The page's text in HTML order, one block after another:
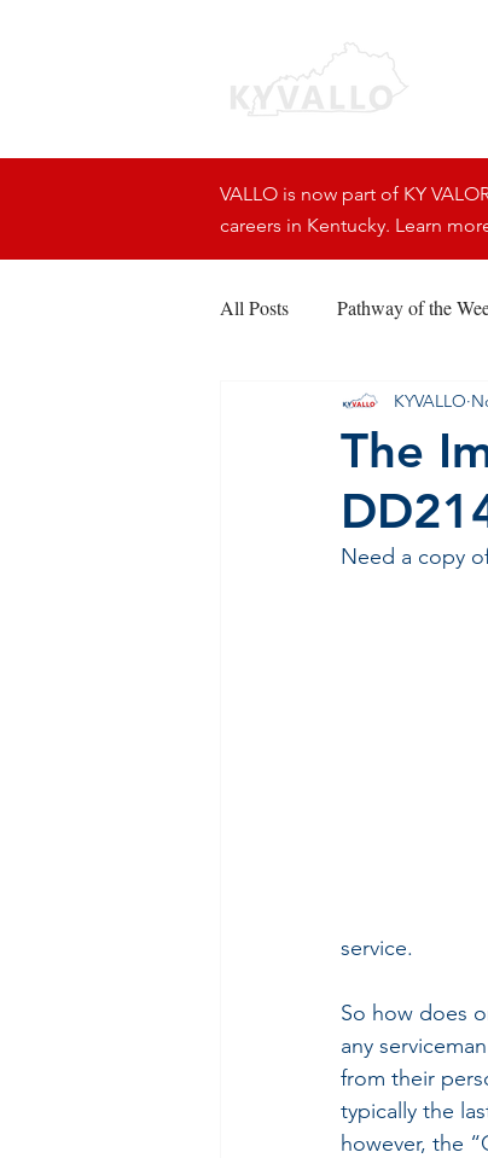
VALLO is now part of KY
careers in Kentucky. Learn
All Posts Pathway of the
The
KYVALLO
Need a copy
service.
So how does
any
from their
typically the
however, the